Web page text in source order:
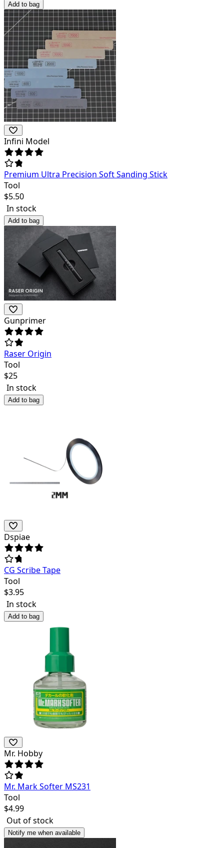
Add to bag
Infini Model
Premium Ultra Precision Soft Sanding Stick
Tool
$5.50
In stock
Add to bag
Gunprimer
Raser Origin
Tool
$25
In stock
Add to bag
Dspiae
CG Scribe Tape
Tool
$3.95
In stock
Add to bag
Mr. Hobby
Mr. Mark Softer MS231
Tool
$4.99
Out of stock
Notify me when available